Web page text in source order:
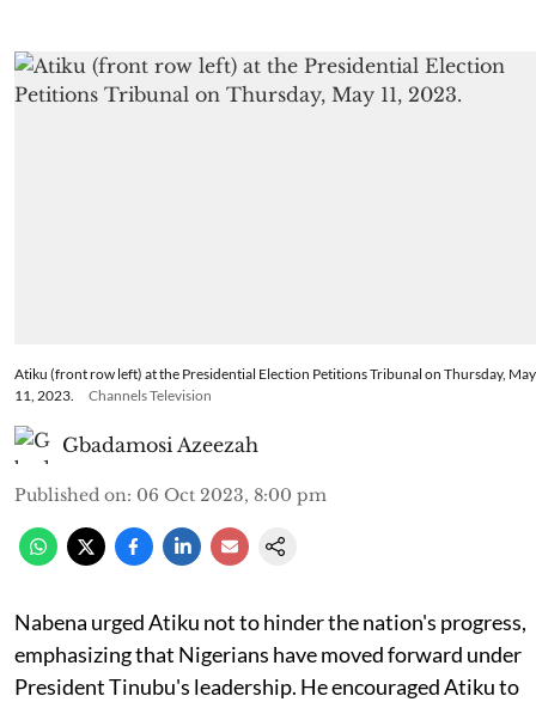
Atiku (front row left) at the Presidential Election Petitions Tribunal on Thursday, May
11, 2023.
Channels Television
Gbadamosi Azeezah
Published on: 06 Oct 2023, 8:00 pm
Nabena urged Atiku not to hinder the nation's progress,
emphasizing that Nigerians have moved forward under
President Tinubu's leadership. He encouraged Atiku to